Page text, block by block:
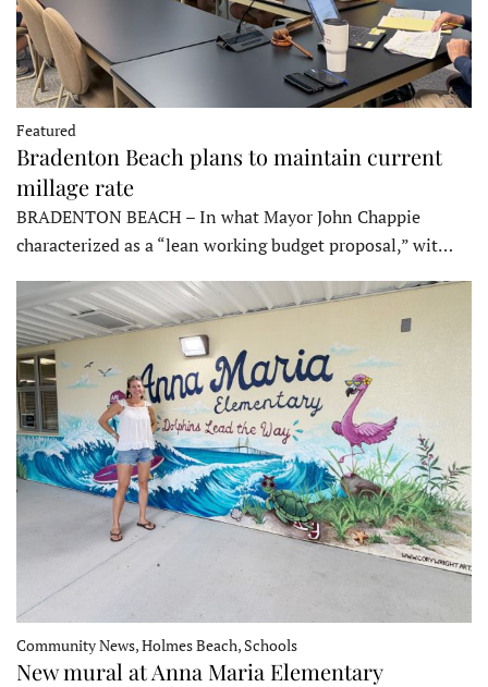
Featured
Bradenton Beach plans to maintain current
millage rate
BRADENTON BEACH – In what Mayor John Chappie
characterized as a “lean working budget proposal,” wit…
Community News, Holmes Beach, Schools
New mural at Anna Maria Elementary